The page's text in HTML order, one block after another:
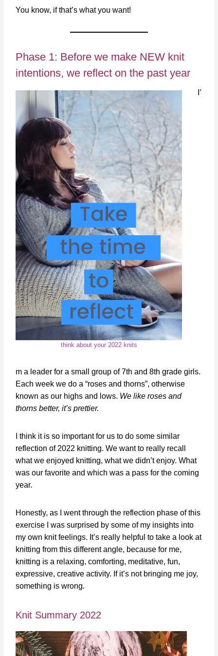
You know, if that’s what you want!
Phase 1: Before we make NEW knit
intentions, we reflect on the past year
think about your 2022 knits
I’
m a leader for a small group of 7th and 8th grade girls.
Each week we do a “roses and thorns”, otherwise
known as our highs and lows. We like roses and
thorns better, it’s prettier.
I think it is so important for us to do some similar
reflection of 2022 knitting. We want to really recall
what we enjoyed knitting, what we didn’t enjoy. What
was our favorite and which was a pass for the coming
year.
Honestly, as I went through the reflection phase of this
exercise I was surprised by some of my insights into
my own knit feelings. It’s really helpful to take a look at
knitting from this different angle, because for me,
knitting is a relaxing, comforting, meditative, fun,
expressive, creative activity. If it’s not bringing me joy,
something is wrong.
Knit Summary 2022